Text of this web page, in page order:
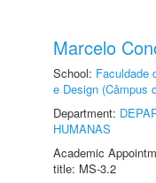
Marcelo
School: Faculdade
e Design (Câmpus
Department:
HUMANAS
Academic
title: MS-3.2